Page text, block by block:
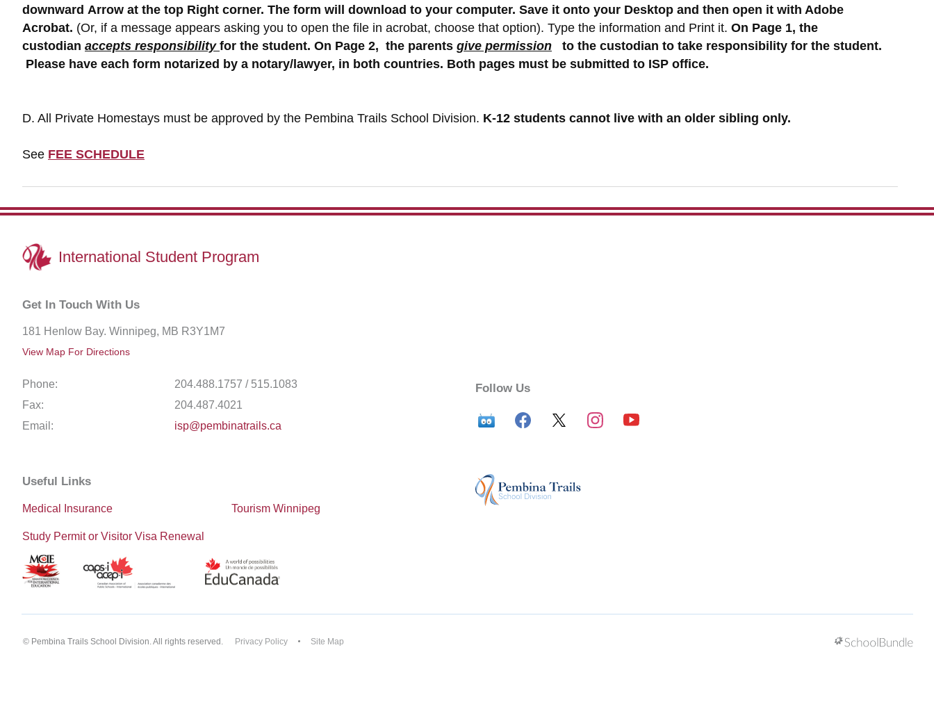
downward Arrow at the top Right corner. The form will download to your computer. Save it onto your Desktop and then open it with Adobe
Acrobat. (Or, if a message appears asking you to open the file in acrobat, choose that option). Type the information and Print it. On Page 1, the
custodian accepts responsibility for the student. On Page 2, the parents give permission
to the custodian to take responsibility for the student.
Please have each form notarized by a notary/lawyer, in both countries. Both pages must be submitted to ISP office.
D. All Private Homestays must be approved by the Pembina Trails School Division. K-12 students cannot live with an older sibling only.
See FEE SCHEDULE
International Student Program
Get In Touch With Us
181 Henlow Bay. Winnipeg, MB R3Y1M7
View Map For Directions
Phone:
204.488.1757 / 515.1083
Fax:
204.487.4021
Email:
isp@pembinatrails.ca
Useful Links
Medical Insurance
Study Permit or Visitor Visa Renewal
Tourism Winnipeg
Follow Us
© Pembina Trails School Division. All rights reserved. Privacy Policy Site Map